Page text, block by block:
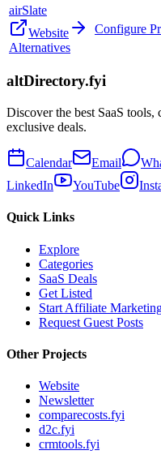
airSlate
Website
Alternatives
Configure
altDirectory.fyi
Discover the best SaaS tools,
exclusive deals.
Calendar Email
LinkedIn
YouTube
Quick Links
Explore
Categories
SaaS Deals
Get Listed
Start Affiliate
Request Guest Posts
Other Projects
Website
Newsletter
comparecosts.fyi
d2c.fyi
crmtools.fyi